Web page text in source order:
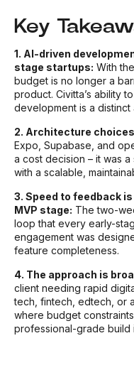
Key
1. AI-driven
stage startups: With
budget is no longer a
product. Civitta’s ability
development is a
2. Architecture
Expo, Supabase, and
a cost decision – it was
with a scalable,
3. Speed to feedback
MVP stage: The two-
loop that every early-
engagement was
feature completeness.
4. The approach is
client needing rapid
tech, fintech, edtech, or
where budget
professional-grade build